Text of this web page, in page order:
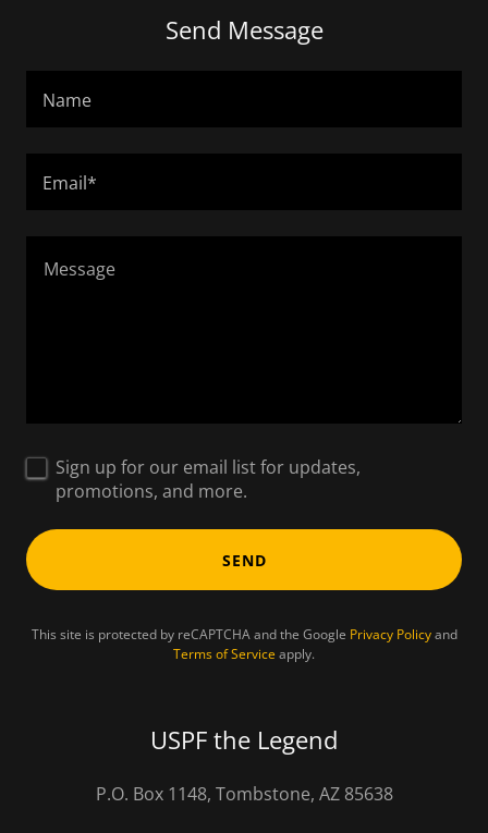
Send Message
Name
Email*
Sign up for our email list for updates,
promotions, and more.
SEND
This site is protected by reCAPTCHA and the Google Privacy Policyand
Terms of Service apply.
USPF the Legend
P.O. Box 1148, Tombstone, AZ 85638